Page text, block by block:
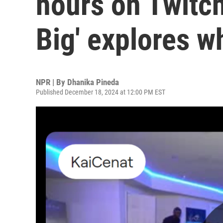
Big' explores
NPR | By Dhanika Pineda
Published December 18, 2024 at 12:00 PM EST